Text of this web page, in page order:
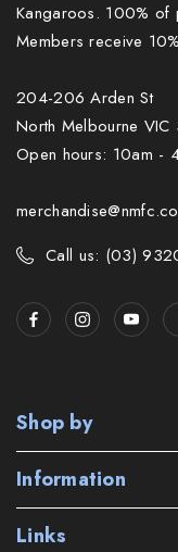
Kangaroos. 100% of
Members receive
204-206 Arden St
North Melbourne VIC
Open hours: 10am -
Call us: (03)
Shop by
Information
Links